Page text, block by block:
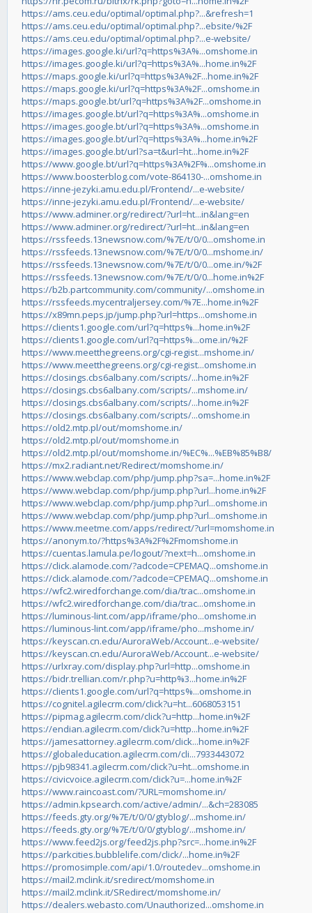
https://ams.ceu.edu/optimal/optimal.php?...&refresh=1
https://ams.ceu.edu/optimal/optimal.php?...ebsite/%2F
https://ams.ceu.edu/optimal/optimal.php?...e-website/
https://images.google.ki/url?q=https%3A%...omshome.in
https://images.google.ki/url?q=https%3A%...home.in%2F
https://maps.google.ki/url?q=https%3A%2F...home.in%2F
https://maps.google.ki/url?q=https%3A%2F...omshome.in
https://maps.google.bt/url?q=https%3A%2F...omshome.in
https://images.google.bt/url?q=https%3A%...omshome.in
https://images.google.bt/url?q=https%3A%...omshome.in
https://images.google.bt/url?q=https%3A%...home.in%2F
https://images.google.bt/url?sa=t&url=ht...home.in%2F
https://www.google.bt/url?q=https%3A%2F%...omshome.in
https://www.boosterblog.com/vote-864130-...omshome.in
https://inne-jezyki.amu.edu.pl/Frontend/...e-website/
https://inne-jezyki.amu.edu.pl/Frontend/...e-website/
https://www.adminer.org/redirect/?url=ht...in&lang=en
https://www.adminer.org/redirect/?url=ht...in&lang=en
https://rssfeeds.13newsnow.com/%7E/t/0/0...omshome.in
https://rssfeeds.13newsnow.com/%7E/t/0/0...mshome.in/
https://rssfeeds.13newsnow.com/%7E/t/0/0...ome.in/%2F
https://rssfeeds.13newsnow.com/%7E/t/0/0...home.in%2F
https://b2b.partcommunity.com/community/...omshome.in
https://rssfeeds.mycentraljersey.com/%7E...home.in%2F
https://x89mn.peps.jp/jump.php?url=https...omshome.in
https://clients1.google.com/url?q=https%...home.in%2F
https://clients1.google.com/url?q=https%...ome.in/%2F
https://www.meetthegreens.org/cgi-regist...mshome.in/
https://www.meetthegreens.org/cgi-regist...omshome.in
https://closings.cbs6albany.com/scripts/...home.in%2F
https://closings.cbs6albany.com/scripts/...mshome.in/
https://closings.cbs6albany.com/scripts/...home.in%2F
https://closings.cbs6albany.com/scripts/...omshome.in
https://old2.mtp.pl/out/momshome.in/
https://old2.mtp.pl/out/momshome.in
https://old2.mtp.pl/out/momshome.in/%EC%...%EB%85%B8/
https://mx2.radiant.net/Redirect/momshome.in/
https://www.webclap.com/php/jump.php?sa=...home.in%2F
https://www.webclap.com/php/jump.php?url...home.in%2F
https://www.webclap.com/php/jump.php?url...omshome.in
https://www.webclap.com/php/jump.php?url...omshome.in
https://www.meetme.com/apps/redirect/?url=momshome.in
https://anonym.to/?https%3A%2F%2Fmomshome.in
https://cuentas.lamula.pe/logout/?next=h...omshome.in
https://click.alamode.com/?adcode=CPEMAQ...omshome.in
https://click.alamode.com/?adcode=CPEMAQ...omshome.in
https://wfc2.wiredforchange.com/dia/trac...omshome.in
https://wfc2.wiredforchange.com/dia/trac...omshome.in
https://luminous-lint.com/app/iframe/pho...omshome.in
https://luminous-lint.com/app/iframe/pho...mshome.in/
https://keyscan.cn.edu/AuroraWeb/Account...e-website/
https://keyscan.cn.edu/AuroraWeb/Account...e-website/
https://urlxray.com/display.php?url=http...omshome.in
https://bidr.trellian.com/r.php?u=http%3...home.in%2F
https://clients1.google.com/url?q=https%...omshome.in
https://cognitel.agilecrm.com/click?u=ht...6068053151
https://pipmag.agilecrm.com/click?u=http...home.in%2F
https://endian.agilecrm.com/click?u=http...home.in%2F
https://jamesattorney.agilecrm.com/click...home.in%2F
https://globaleducation.agilecrm.com/cli...7933443072
https://pjb98341.agilecrm.com/click?u=ht...omshome.in
https://civicvoice.agilecrm.com/click?u=...home.in%2F
https://www.raincoast.com/?URL=momshome.in/
https://admin.kpsearch.com/active/admin/...&ch=283085
https://feeds.gty.org/%7E/t/0/0/gtyblog/...mshome.in/
https://feeds.gty.org/%7E/t/0/0/gtyblog/...mshome.in/
https://www.feed2js.org/feed2js.php?src=...home.in%2F
https://parkcities.bubblelife.com/click/...home.in%2F
https://promosimple.com/api/1.0/routedev...omshome.in
https://mail2.mclink.it/sredirect/momshome.in
https://mail2.mclink.it/SRedirect/momshome.in/
https://dealers.webasto.com/Unauthorized...omshome.in